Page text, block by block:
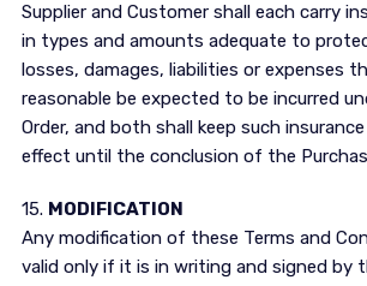
Supplier and Customer shall each carry
in types and amounts adequate to
losses, damages, liabilities or expenses
reasonable be expected to be incurred
Order, and both shall keep such
effect until the conclusion of the
15. MODIFICATION
Any modification of these Terms and
valid only if it is in writing and signed by